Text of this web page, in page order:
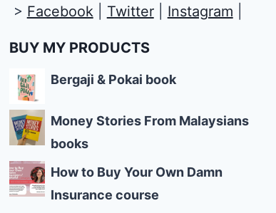
> Facebook| Twitter| Instagram
BUY MY PRODUCTS
Bergaji & Pokai book
Money Stories From Malaysians
books
How to Buy Your Own Damn
Insurance course